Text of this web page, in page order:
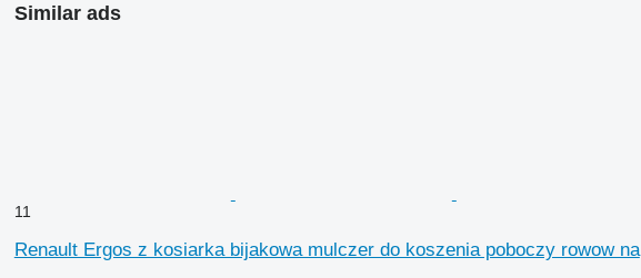
Similar ads
11
Renault Ergos z kosiarka bijakowa mulczer do koszenia poboczy rowow na